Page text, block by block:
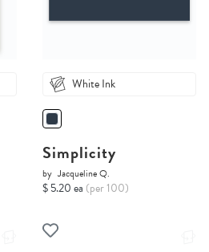
White Ink
Simplicity
by Jacqueline Q.
$ 5.20 ea (per 100)